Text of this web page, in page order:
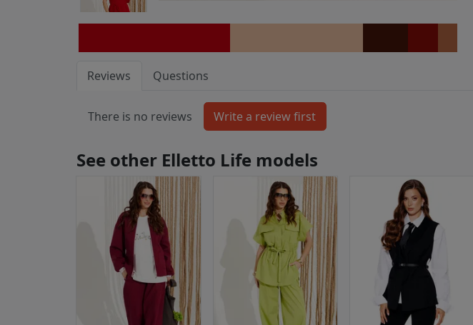
Reviews Questions
There is no reviews
See other Elletto Life models